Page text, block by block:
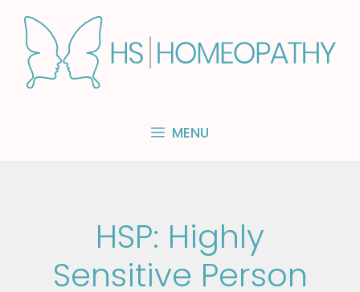
content
MENU
HSP: Highly
Sensitive Person